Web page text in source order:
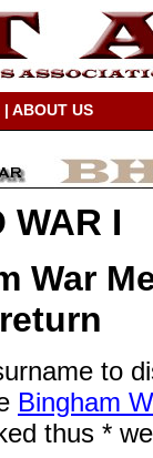
| ABOUT US
WAR I
War
to
Bingham
thus *